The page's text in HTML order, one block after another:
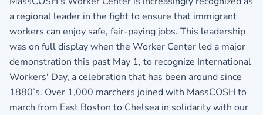
a regional leader in the fight to ensure that immigrant
workers can enjoy safe, fair-paying jobs. This leadership
was on full display when the Worker Center led a major
demonstration this past May 1, to recognize International
Workers' Day, a celebration that has been around since
1880’s. Over 1,000 marchers joined with MassCOSH to
march from East Boston to Chelsea in solidarity with our